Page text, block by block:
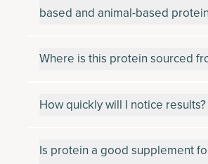
based and animal-based
Where is this protein sourced
How quickly will I notice results?
Is protein a good supplement